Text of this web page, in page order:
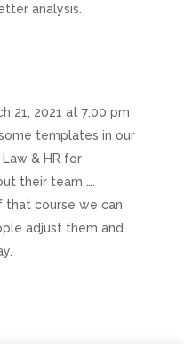
analysis.
21, 2021 at 7:00 pm
templates in our
& HR for
their team ….
that course we can
adjust them and